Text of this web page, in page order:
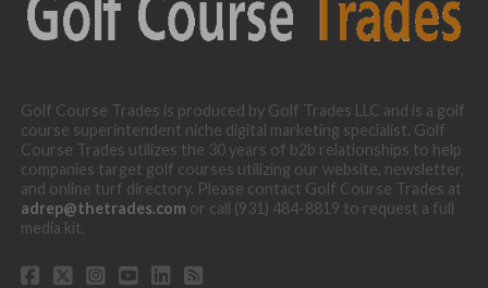
Golf Course Trades is produced by Golf Trades LLC and is a golf
course superintendent niche digital marketing specialist. Golf
Course Trades utilizes the 30 years of b2b relationships to help
companies target golf courses utilizing our website, newsletter,
and online turf directory. Please contact Golf Course Trades at
adrep@thetrades.com or call (931) 484-8819 to request a full
media kit.